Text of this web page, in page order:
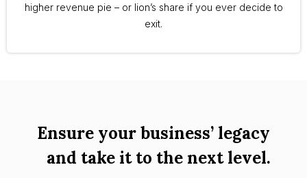
higher revenue pie – or lion’s share if you ever decide to
exit.
Ensure your business’ legacy
and take it to the next level.